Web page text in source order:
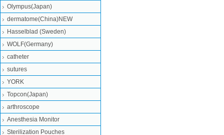
Olympus(Japan)
dermatome(China)NEW
Hasselblad (Sweden)
WOLF(Germany)
catheter
sutures
YORK
Topcon(Japan)
arthroscope
Anesthesia Monitor
Sterilization Pouches